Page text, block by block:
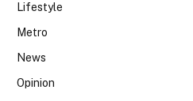
Lifestyle
Metro
News
Opinion